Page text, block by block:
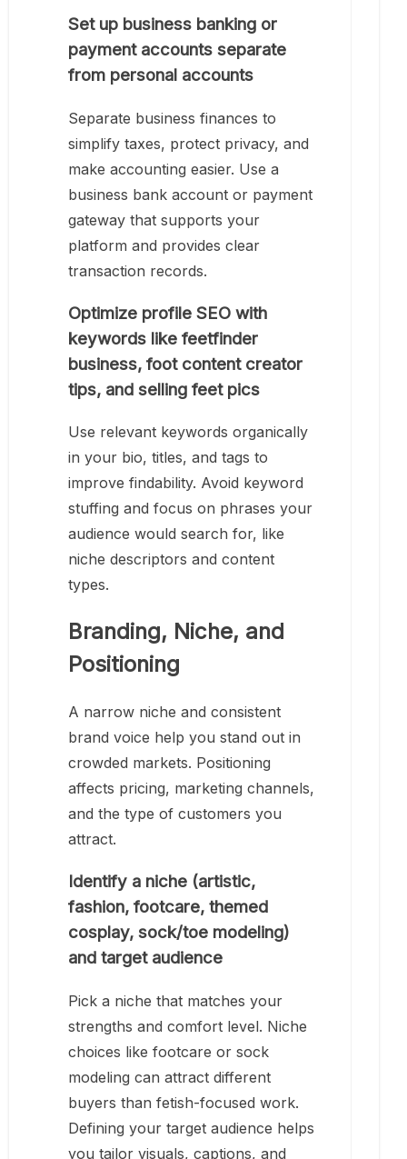
Set up business banking or
payment accounts separate
from personal accounts
Separate business finances to
simplify taxes, protect privacy, and
make accounting easier. Use a
business bank account or payment
gateway that supports your
platform and provides clear
transaction records.
Optimize profile SEO with
keywords like feetfinder
business, foot content creator
tips, and selling feet pics
Use relevant keywords organically
in your bio, titles, and tags to
improve findability. Avoid keyword
stuffing and focus on phrases your
audience would search for, like
niche descriptors and content
types.
Branding, Niche, and
Positioning
A narrow niche and consistent
brand voice help you stand out in
crowded markets. Positioning
affects pricing, marketing channels,
and the type of customers you
attract.
Identify a niche (artistic,
fashion, footcare, themed
cosplay, sock/toe modeling)
and target audience
Pick a niche that matches your
strengths and comfort level. Niche
choices like footcare or sock
modeling can attract different
buyers than fetish-focused work.
Defining your target audience helps
you tailor visuals, captions, and